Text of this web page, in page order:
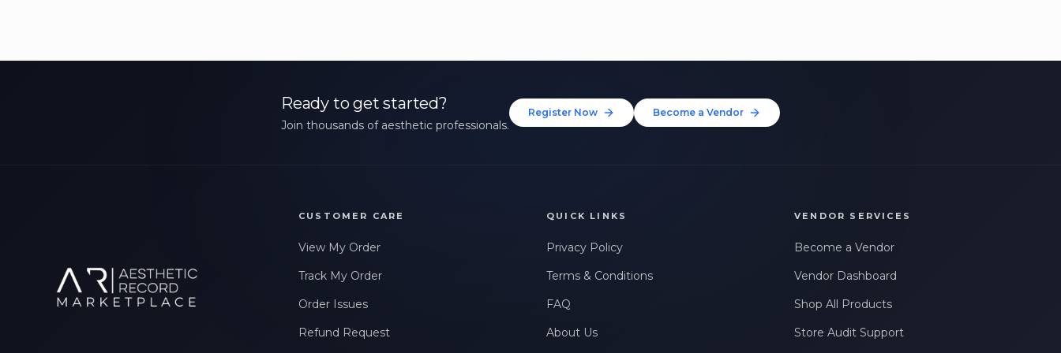
Ready to get started?
Join thousands of aesthetic professionals.
Register Now Become a Vendor
CUSTOMER CARE
View My Order
Track My Order
Order Issues
Refund Request
QUICK LINKS
Privacy Policy
Terms & Conditions
FAQ
About Us
VENDOR SERVICES
Become a Vendor
Vendor Dashboard
Shop All Products
Store Audit Support